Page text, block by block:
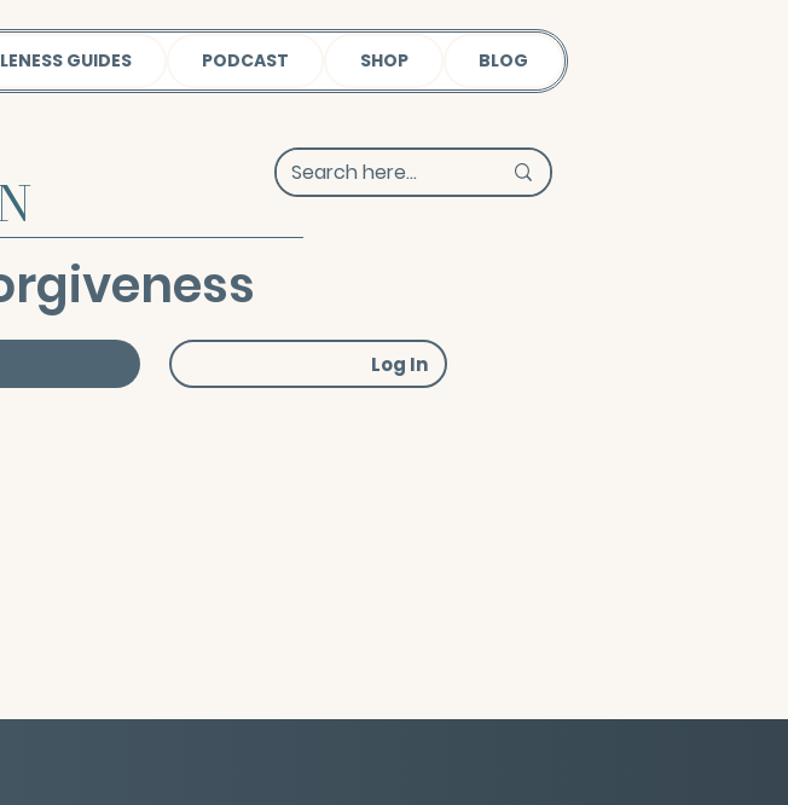
GUIDES PODCAST SHOP BLOG
Log In